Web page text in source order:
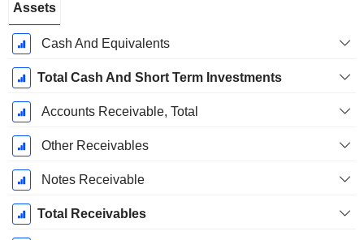
Period:
December
Assets
Cash And Equivalents
Total Cash And Short Term Investments
Accounts Receivable, Total
Other Receivables
Notes Receivable
Total Receivables